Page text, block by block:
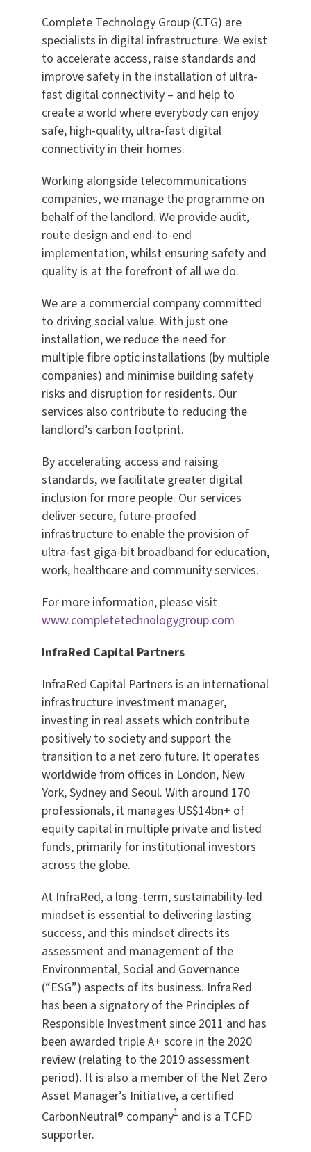
Complete Technology Group (CTG) are
specialists in digital infrastructure. We exist
to accelerate access, raise standards and
improve safety in the installation of ultra-
fast digital connectivity – and help to
create a world where everybody can enjoy
safe, high-quality, ultra-fast digital
connectivity in their homes.
Working alongside telecommunications
companies, we manage the programme on
behalf of the landlord. We provide audit,
route design and end-to-end
implementation, whilst ensuring safety and
quality is at the forefront of all we do.
We are a commercial company committed
to driving social value. With just one
installation, we reduce the need for
multiple fibre optic installations (by multiple
companies) and minimise building safety
risks and disruption for residents. Our
services also contribute to reducing the
landlord’s carbon footprint.
By accelerating access and raising
standards, we facilitate greater digital
inclusion for more people. Our services
deliver secure, future-proofed
infrastructure to enable the provision of
ultra-fast giga-bit broadband for education,
work, healthcare and community services.
For more information, please visit
www.completetechnologygroup.com
InfraRed Capital Partners
InfraRed Capital Partners is an international
infrastructure investment manager,
investing in real assets which contribute
positively to society and support the
transition to a net zero future. It operates
worldwide from offices in London, New
York, Sydney and Seoul. With around 170
professionals, it manages US$14bn+ of
equity capital in multiple private and listed
funds, primarily for institutional investors
across the globe.
At InfraRed, a long-term, sustainability-led
mindset is essential to delivering lasting
success, and this mindset directs its
assessment and management of the
Environmental, Social and Governance
(“ESG”) aspects of its business. InfraRed
has been a signatory of the Principles of
Responsible Investment since 2011 and has
been awarded triple A+ score in the 2020
review (relating to the 2019 assessment
period). It is also a member of the Net Zero
Asset Manager’s Initiative, a certified
CarbonNeutral® company1 and is a TCFD
supporter.